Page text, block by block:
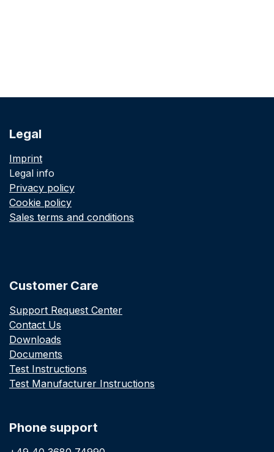
Legal
Imprint
Legal info
Privacy policy
Cookie policy
Sales terms and conditions
Customer Care
Support Request Center
Contact Us
Downloads
Documents
Test Instructions
Test Manufacturer Instructions
Phone support